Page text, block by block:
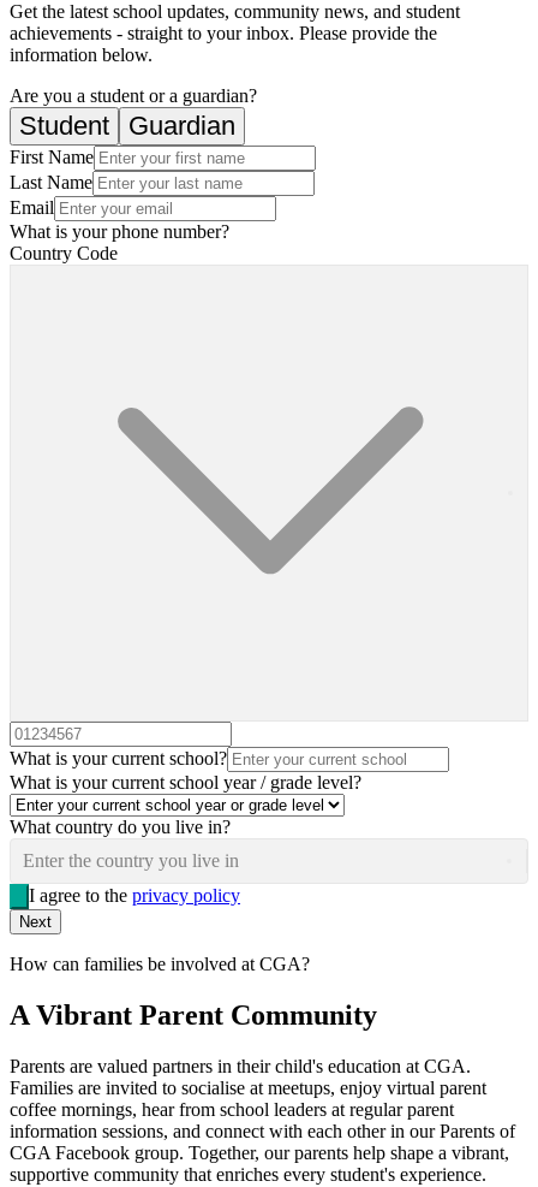
Get the latest school updates, community news, and student
achievements - straight to your inbox. Please provide the
information below.
Are you a student or a guardian?
Student Guardian
First Name
Last Name
Email
What is your phone number?
Country Code
What is your current school?
What is your current school year / grade level?
What country do you live in?
Enter the country you live in
I agree to the privacy policy
Next
How can families be involved at CGA?
A Vibrant Parent Community
Parents are valued partners in their child's education at CGA.
Families are invited to socialise at meetups, enjoy virtual parent
coffee mornings, hear from school leaders at regular parent
information sessions, and connect with each other in our Parents of
CGA Facebook group. Together, our parents help shape a vibrant,
supportive community that enriches every student's experience.